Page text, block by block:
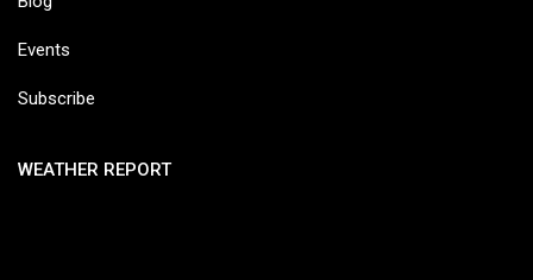
Events
Subscribe
WEATHER REPORT